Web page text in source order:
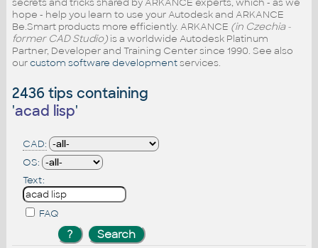
hope - help you learn to use your Autodesk and ARKANCE
Be.Smart products more efficiently. ARKANCE (in Czechia -
former CAD Studio)is a worldwide Autodesk Platinum
Partner, Developer and Training Center since 1990. See also
ourcustom software developmentservices.
2436 tips containing
'acad lisp'
CAD:
OS:
Text:
FAQ